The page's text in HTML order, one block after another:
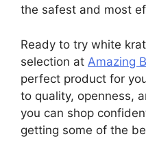
the safest and most
Ready to try white
selection at Amazing
perfect product for
to quality, openness,
you can shop
getting some of the